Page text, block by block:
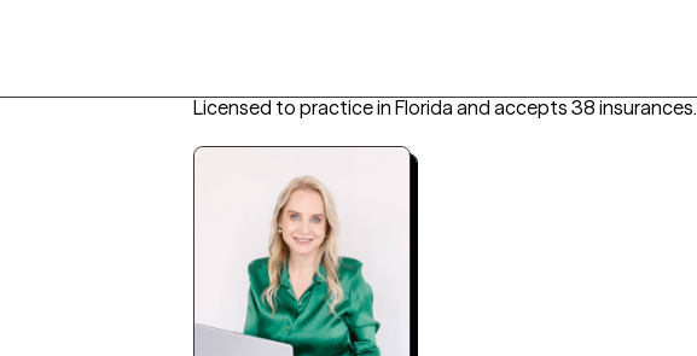
Licensed to practice in Florida and accepts 38 insurances.